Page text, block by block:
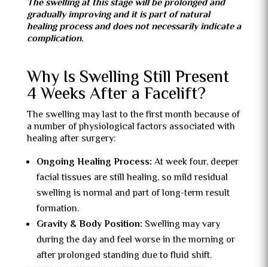
The swelling at this stage will be prolonged and
gradually improving and it is part of natural
healing process and does not necessarily indicate a
complication.
Why Is Swelling Still Present
4 Weeks After a Facelift?
The swelling may last to the first month because of
a number of physiological factors associated with
healing after surgery:
Ongoing Healing Process: At week four, deeper
facial tissues are still healing, so mild residual
swelling is normal and part of long-term result
formation.
Gravity & Body Position: Swelling may vary
during the day and feel worse in the morning or
after prolonged standing due to fluid shift.